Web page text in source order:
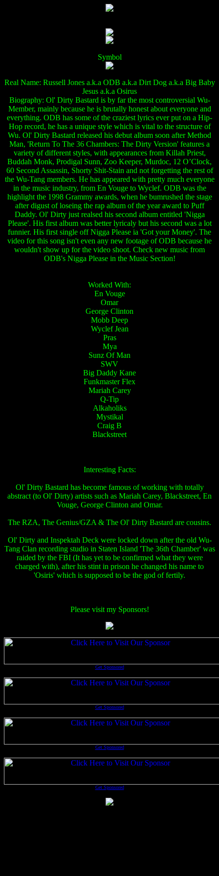
Symbol
Real Name: Russell Jones a.k.a ODB a.k.a Dirt Dog a.k.a Big Baby
Jesus a.k.a Osirus
Biography: Ol' Dirty Bastard is by far the most controversial Wu-
Member, mainly because he is brutally honest about everyone and
everything. ODB has some of the craziest lyrics ever put on a Hip-
Hop record, he has a unique style which is vital to the structure of
Wu. Ol' Dirty Bastard released his debut album soon after Method
Man, 'Return To The 36 Chambers: The Dirty Version' features a
variety of different styles, with appearances from Killah Priest,
Buddah Monk, Prodigal Sunn, Zoo Keeper, Murdoc, 12 O’Clock,
60 Second Assassin, Shorty Shit-Stain and not forgetting the rest of
the Wu-Tang members. He has appeared with pretty much everyone
in the music industry, from En Vouge to Wyclef. ODB was the
highlight the 1998 Grammy awards, when he bumrushed the stage
after digust of loseing the rap album of the year award to Puff
Daddy. Ol' Dirty just realsed his second album entitled 'Nigga
Please'. His first album was better lyricaly but his second was a lot
funnier. His first single off Nigga Please ia 'Got your Money'. The
video for this song isn't even any new footage of ODB because he
wouldn't show up for the video shoot. Check new music from
ODB's Nigga Please in the Music Section!
Worked With:
En Vouge
Omar
George Clinton
Mobb Deep
Wyclef Jean
Pras
Mya
Sunz Of Man
SWV
Big Daddy Kane
Funkmaster Flex
Mariah Carey
Q-Tip
Alkaholiks
Mystikal
Craig B
Blackstreet
Interesting Facts:
Ol' Dirty Bastard has become famous of working with totally
abstract (to Ol' Dirty) artists such as Mariah Carey, Blackstreet, En
Vouge, George Clinton and Omar.
The RZA, The Genius/GZA & The Ol' Dirty Bastard are cousins.
Ol' Dirty and Inspektah Deck were locked down after the old Wu-
Tang Clan recording studio in Staten Island 'The 36th Chamber' was
raided by the FBI (It has yet to be confirmed what they were
charged with), after his stint in prison he changed his name to
'Osiris' which is supposed to be the god of fertily.
Please visit my Sponsors!
Get Sponsored
Get Sponsored
Get Sponsored
Get Sponsored